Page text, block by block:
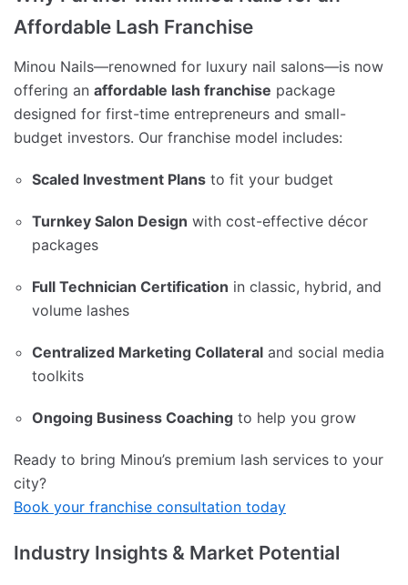
Affordable Lash Franchise
Minou Nails—renowned for luxury nail salons—is now
offering an affordable lash franchise package
designed for first-time entrepreneurs and small-
budget investors. Our franchise model includes:
Scaled Investment Plans to fit your budget
Turnkey Salon Design with cost-effective décor
packages
Full Technician Certification in classic, hybrid, and
volume lashes
Centralized Marketing Collateral and social media
toolkits
Ongoing Business Coaching to help you grow
Ready to bring Minou’s premium lash services to your
city?
Book your franchise consultation today
Industry Insights & Market Potential